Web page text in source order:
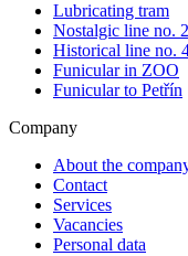
Lubricating tram
Nostalgic line no.
Historical line no.
Funicular in ZOO
Funicular to Petřín
Company
About the
Contact
Services
Vacancies
Personal data